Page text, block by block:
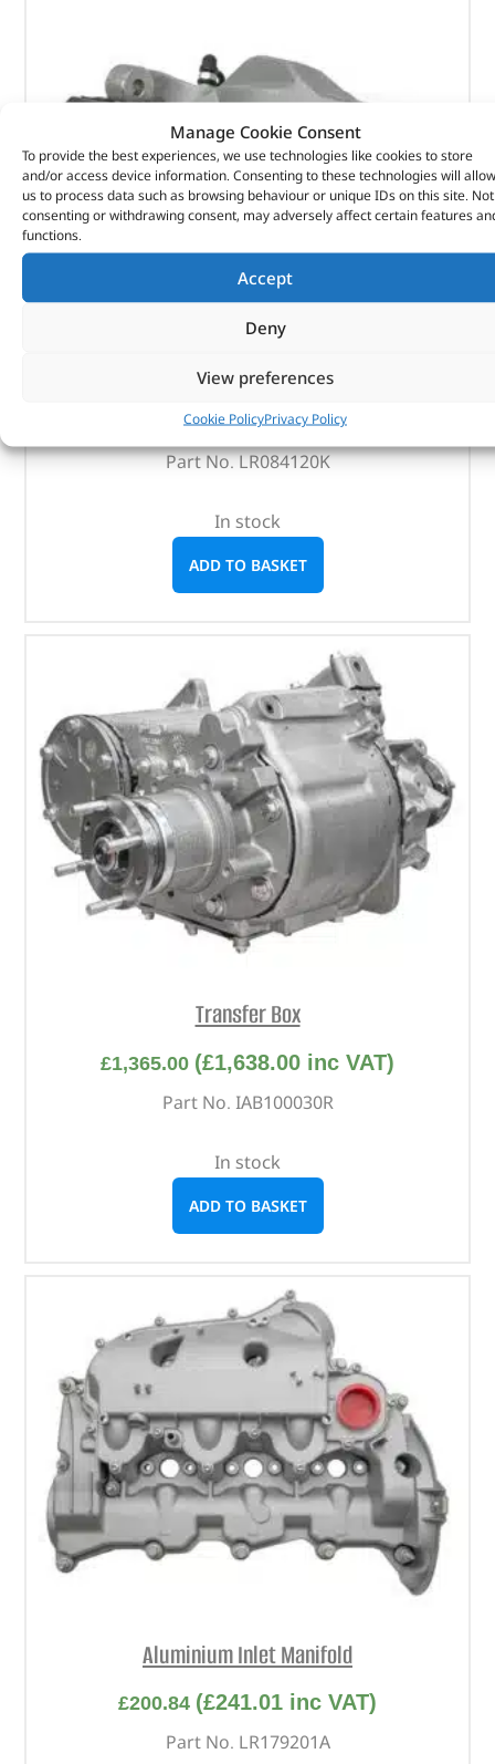
Manage Cookie Consent
To provide the best experiences, we use technologies like cookies to store
and/or access device information. Consenting to these technologies will allow
us to process data such as browsing behaviour or unique IDs on this site. Not
consenting or withdrawing consent, may adversely affect certain features
functions.
Accept
Deny
View preferences
Cookie PolicyPrivacy Policy
Brake Caliper & Actuator Kit
237.31 (£284.77inc VAT)
Part No. LR084120K
In stock
ADD TO BASKET
Transfer Box
£1,365.00 (£1,638.00 inc VAT)
Part No. IAB100030R
In stock
ADD TO BASKET
Aluminium Inlet Manifold
£200.84 (£241.01 inc VAT)
Part No. LR179201A